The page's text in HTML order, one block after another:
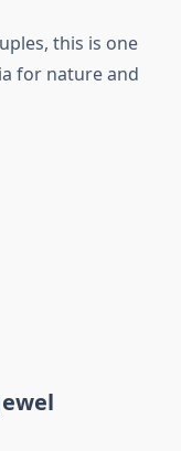
this is one
for nature and